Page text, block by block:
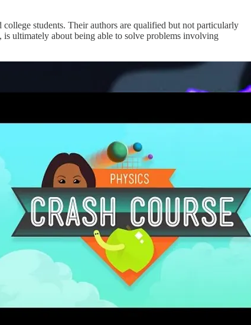
students. Their authors are qualified but not particularly
is ultimately about being able to solve problems involving